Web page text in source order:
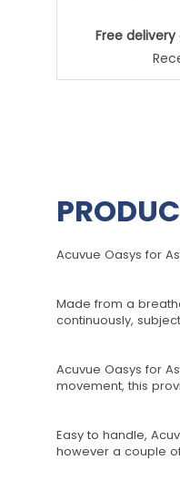
Free delivery
Acuvue Oasys for
Made from a
continuously,
Acuvue Oasys for
movement, this
Easy to handle,
however a couple